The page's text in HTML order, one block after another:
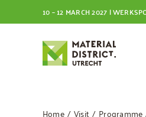
to
10 – 12 MARCH 2027 |
Home Visit Programme